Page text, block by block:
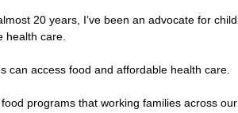
20 years, I’ve been an advocate for
health care.
can access food and affordable health care.
programs that working families across